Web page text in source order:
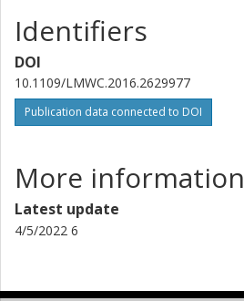
Identifiers
DOI
10.1109/LMWC.2016.2629977
Publication data connected to DOI
More information
Latest update
4/5/2022 6